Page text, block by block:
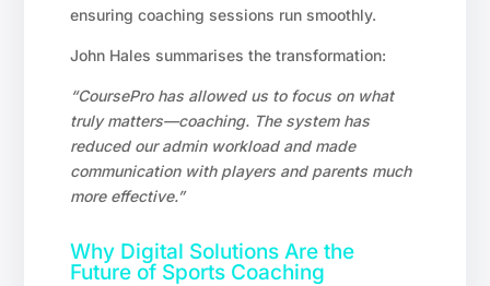
ensuring coaching sessions run smoothly.
John Hales summarises the transformation:
“CoursePro has allowed us to focus on what
truly matters—coaching. The system has
reduced our admin workload and made
communication with players and parents much
more effective.”
Why Digital Solutions Are the
Future of Sports Coaching